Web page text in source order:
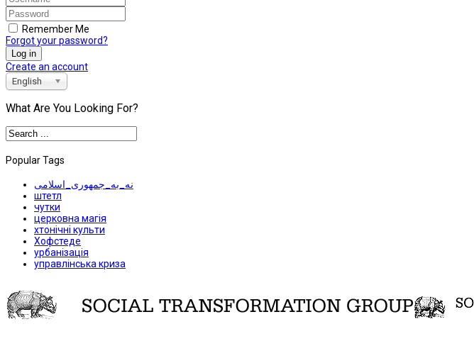
Remember Me
Forgot your password?
Log in
Create an account
English
What Are You Looking For?
Popular Tags
نه_به_جمهوری_اسلامی
штетл
чутки
церковна магія
хтонічні культи
Хофстеде
урбанізація
управлінська криза